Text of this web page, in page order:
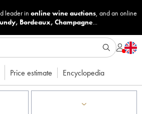
leader in online wine auctions, and an online
, Bordeaux, Champagne...
Price estimate Encyclopedia